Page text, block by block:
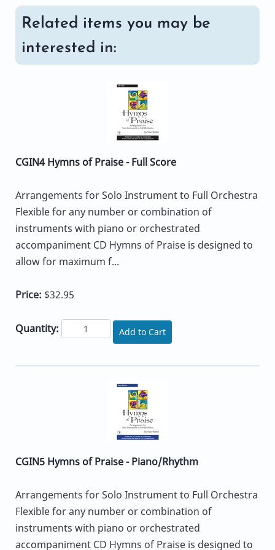
Related items you may be
interested in:
CGIN4 Hymns of Praise - Full Score
Arrangements for Solo Instrument to Full Orchestra
Flexible for any number or combination of
instruments with piano or orchestrated
accompaniment CD Hymns of Praise is designed to
allow for maximum f...
Price: $32.95
Quantity: Add to Cart
CGIN5 Hymns of Praise - Piano/Rhythm
Arrangements for Solo Instrument to Full Orchestra
Flexible for any number or combination of
instruments with piano or orchestrated
accompaniment CD Hymns of Praise is designed to